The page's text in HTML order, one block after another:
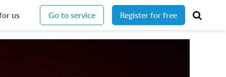
us Go to service Register for free